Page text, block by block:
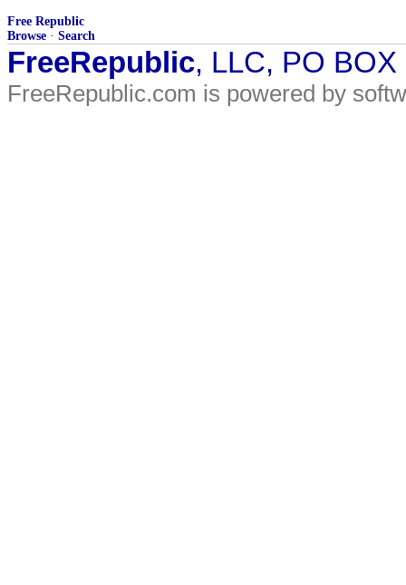
Free Republic
Browse · Search
FreeRepublic, LLC, PO
FreeRepublic.com is powered by